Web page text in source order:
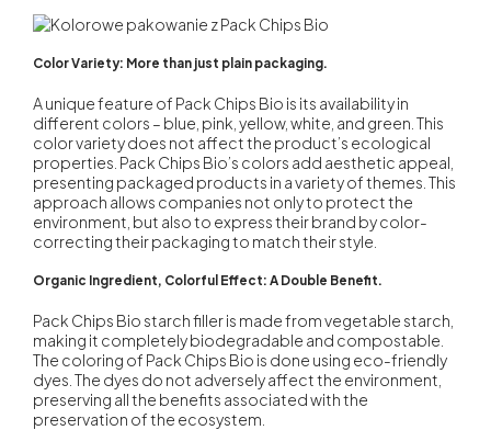
Color Variety: More than just plain packaging.
A unique feature of Pack Chips Bio is its availability in
different colors – blue, pink, yellow, white, and green. This
color variety does not affect the product’s ecological
properties. Pack Chips Bio’s colors add aesthetic appeal,
presenting packaged products in a variety of themes. This
approach allows companies not only to protect the
environment, but also to express their brand by color-
correcting their packaging to match their style.
Organic Ingredient, Colorful Effect: A Double Benefit.
Pack Chips Bio starch filler is made from vegetable starch,
making it completely biodegradable and compostable.
The coloring of Pack Chips Bio is done using eco-friendly
dyes. The dyes do not adversely affect the environment,
preserving all the benefits associated with the
preservation of the ecosystem.